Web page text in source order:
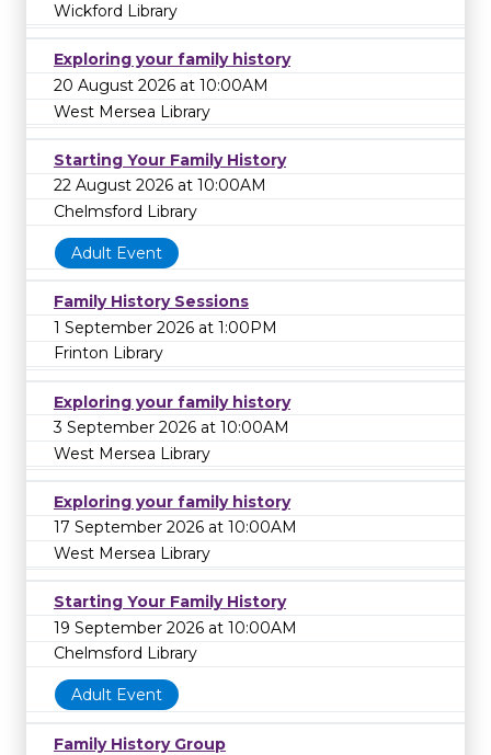
Wickford Library
Exploring your family history
20 August 2026 at 10:00AM
West Mersea Library
Starting Your Family History
22 August 2026 at 10:00AM
Chelmsford Library
Adult Event
Family History Sessions
1 September 2026 at 1:00PM
Frinton Library
Exploring your family history
3 September 2026 at 10:00AM
West Mersea Library
Exploring your family history
17 September 2026 at 10:00AM
West Mersea Library
Starting Your Family History
19 September 2026 at 10:00AM
Chelmsford Library
Adult Event
Family History Group